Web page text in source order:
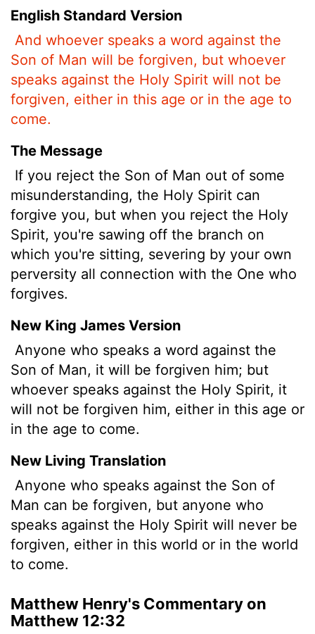
English Standard Version
And whoever speaks a word against the
Son of Man will be forgiven, but whoever
speaks against the Holy Spirit will not be
forgiven, either in this age or in the age to
come.
The Message
If you reject the Son of Man out of some
misunderstanding, the Holy Spirit can
forgive you, but when you reject the Holy
Spirit, you're sawing off the branch on
which you're sitting, severing by your own
perversity all connection with the One who
forgives.
New King James Version
Anyone who speaks a word against the
Son of Man, it will be forgiven him; but
whoever speaks against the Holy Spirit, it
will not be forgiven him, either in this age or
in the age to come.
New Living Translation
Anyone who speaks against the Son of
Man can be forgiven, but anyone who
speaks against the Holy Spirit will never be
forgiven, either in this world or in the world
to come.
Matthew Henry's Commentary on
Matthew 12:32